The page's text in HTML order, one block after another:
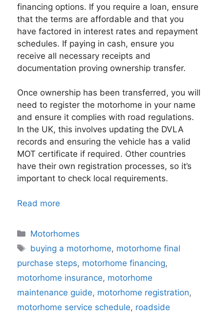
financing options. If you require a loan, ensure
that the terms are affordable and that you
have factored in interest rates and repayment
schedules. If paying in cash, ensure you
receive all necessary receipts and
documentation proving ownership transfer.
Once ownership has been transferred, you will
need to register the motorhome in your name
and ensure it complies with road regulations.
In the UK, this involves updating the DVLA
records and ensuring the vehicle has a valid
MOT certificate if required. Other countries
have their own registration processes, so it’s
important to check local requirements.
Read more
Categories
Motorhomes
Tags
buying a motorhome, motorhome final
purchase steps, motorhome financing,
motorhome insurance, motorhome
maintenance guide, motorhome registration,
motorhome service schedule, roadside